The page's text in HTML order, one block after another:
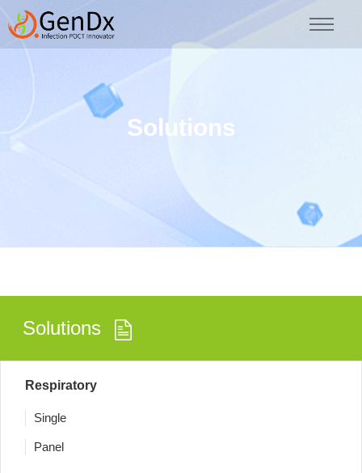
Solutions
Solutions
Respiratory
Single
Panel